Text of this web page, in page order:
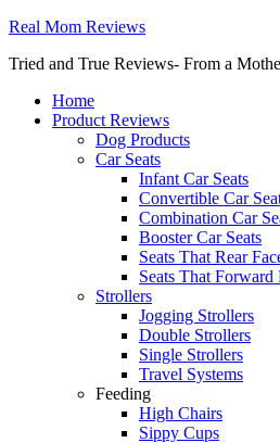
Real Mom Reviews
Tried and True Reviews- From a
Home
Product Reviews
Dog Products
Car Seats
Infant Car Seats
Convertible Car
Combination Car
Booster Car Seats
Seats That Rear
Seats That Forward
Strollers
Jogging Strollers
Double Strollers
Single Strollers
Travel Systems
Feeding
High Chairs
Sippy Cups